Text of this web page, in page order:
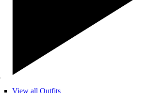
View all Outfits